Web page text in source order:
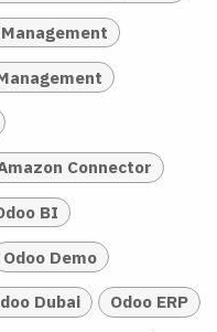
Connector
BI
Odoo Demo
Dubai Odoo ERP